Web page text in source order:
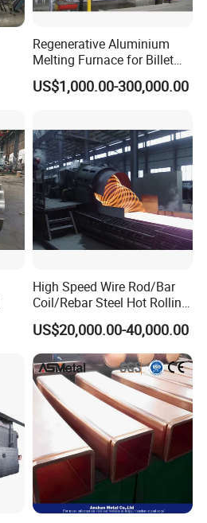
Regenerative Aluminium
Melting Furnace for Billet
Casting Aluminium
Smelting Furnace
US$1,000.00-300,000.00
High Speed Wire Rod/Bar
Coil/Rebar Steel Hot Rolling
US$20,000.00-40,000.00